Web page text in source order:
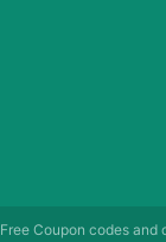
Free Coupon codes and